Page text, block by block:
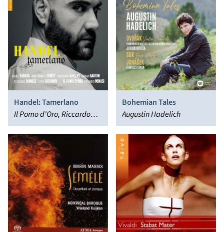
Handel: Tamerlano
Il Pomo d'Oro, Riccardo
Minasi, Xavier Sabata
Bohemian Tales
Augustin Hadelich